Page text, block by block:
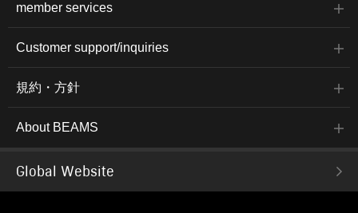
member services
Customer support/inquiries
規約・方針
About BEAMS
Global Website